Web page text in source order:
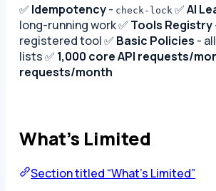
✅ Idempotency- check-lock ✅AI
long-running work ✅ Tools Registry
registered tool ✅ Basic Policies -
lists ✅ 1,000 core API requests/
requests/month
What’s Limited
Section titled “What’s Limited”